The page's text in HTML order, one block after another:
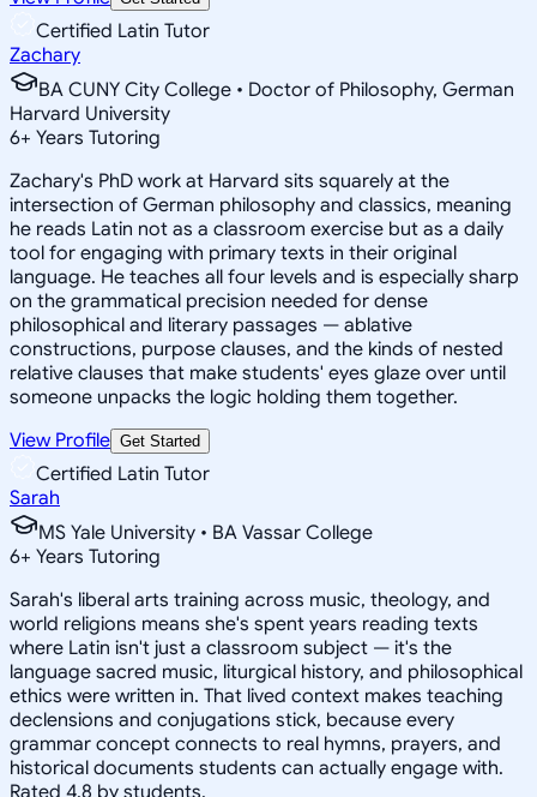
Certified Latin Tutor
Zachary
BA CUNY City College • Doctor of Philosophy, German
Harvard University
6+ Years Tutoring
Zachary's PhD work at Harvard sits squarely at the
intersection of German philosophy and classics, meaning
he reads Latin not as a classroom exercise but as a daily
tool for engaging with primary texts in their original
language. He teaches all four levels and is especially sharp
on the grammatical precision needed for dense
philosophical and literary passages — ablative
constructions, purpose clauses, and the kinds of nested
relative clauses that make students' eyes glaze over until
someone unpacks the logic holding them together.
View Profile Get Started
Certified Latin Tutor
Sarah
MS Yale University • BA Vassar College
6+ Years Tutoring
Sarah's liberal arts training across music, theology, and
world religions means she's spent years reading texts
where Latin isn't just a classroom subject — it's the
language sacred music, liturgical history, and philosophical
ethics were written in. That lived context makes teaching
declensions and conjugations stick, because every
grammar concept connects to real hymns, prayers, and
historical documents students can actually engage with.
Rated 4.8 by students.